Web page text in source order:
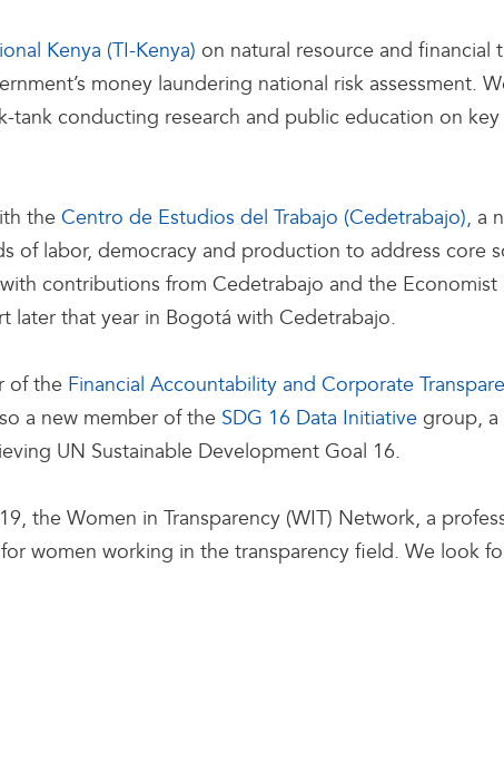
Kenya (TI-Kenya) on natural resource and financial
money laundering national risk assessment.
tank conducting research and public education on
the Centro de Estudios del Trabajo (Cedetrabajo), a
of labor, democracy and production to address core
with contributions from Cedetrabajo and the
later that year in Bogotá with Cedetrabajo.
of the Financial Accountability and Corporate
a new member of the SDG 16 Data Initiative group, a
UN Sustainable Development Goal 16.
the Women in Transparency (WIT) Network, a
women working in the transparency field. We look